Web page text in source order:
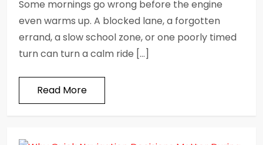
Some mornings go wrong before the engine
even warms up. A blocked lane, a forgotten
errand, a slow school zone, or one poorly timed
turn can turn a calm ride […]
Read More